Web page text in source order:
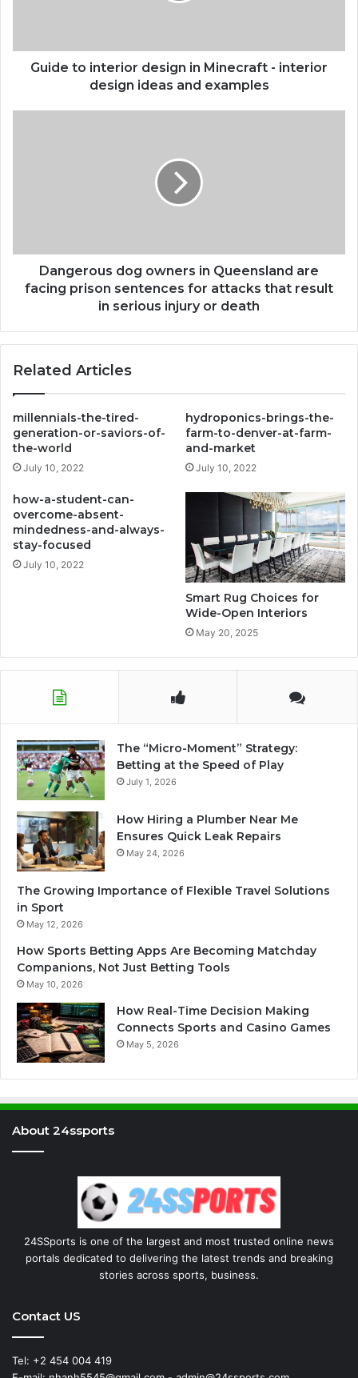
design
ideasGuide to interior design in Minecraft - interior
design ideas and examples
sentences
attacks
in
injury
Dangerous dog owners in Queensland are
facing prison sentences for attacks that result
in serious injury or death
Related Articles
millennials-the-tired-
generation-or-saviors-of-
the-world
July 10, 2022
hydroponics-brings-the-
farm-to-denver-at-farm-
and-market
July 10, 2022
how-a-student-can-
overcome-absent-
mindedness-and-always-
stay-focused
July 10, 2022
Smart Rug Choices for
Wide-Open Interiors
May 20, 2025
The “Micro-Moment” Strategy:
Betting at the Speed of Play
July 1, 2026
How Hiring a Plumber Near Me
Ensures Quick Leak Repairs
May 24, 2026
The Growing Importance of Flexible Travel Solutions
in Sport
May 12, 2026
How Sports Betting Apps Are Becoming Matchday
Companions, Not Just Betting Tools
May 10, 2026
How Real-Time Decision Making
Connects Sports and Casino Games
May 5, 2026
About 24ssports
24SSports is one of the largest and most trusted online news
portals dedicated to delivering the latest trends and breaking
stories across sports, business.
Contact US
Tel: +2 454 004 419